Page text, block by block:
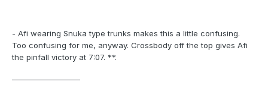
- Afi wearing Snuka type trunks makes this a little confusing.
Too confusing for me, anyway. Crossbody off the top gives Afi
the pinfall victory at 7:07. **.